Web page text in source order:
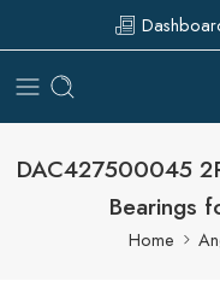
DAC427500045
Bearings
Home